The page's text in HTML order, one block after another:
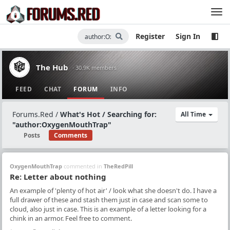
Register Sign In
The Hub · 30.9K members
FEED CHAT FORUM INFO
All Time
Forums.Red / What's Hot / Searching for:
"author:OxygenMouthTrap"
Posts Comments
OxygenMouthTrap commented in TheRedPill
Re: Letter about nothing
An example of 'plenty of hot air' / look what she doesn't do. I have a
full drawer of these and stash them just in case and scan some to
cloud, also just in case. This is an example of a letter looking for a
chink in an armor. Feel free to comment.